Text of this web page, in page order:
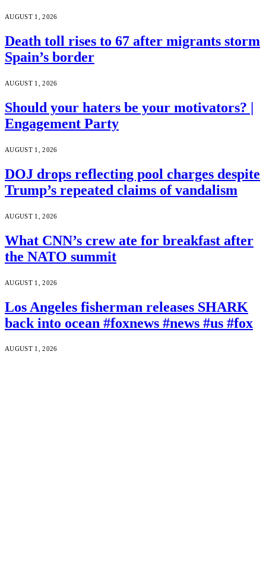
AUGUST 1, 2026
Death toll rises to 67 after migrants storm
Spain’s border
AUGUST 1, 2026
Should your haters be your motivators? |
Engagement Party
AUGUST 1, 2026
DOJ drops reflecting pool charges despite
Trump’s repeated claims of vandalism
AUGUST 1, 2026
What CNN’s crew ate for breakfast after
the NATO summit
AUGUST 1, 2026
Los Angeles fisherman releases SHARK
back into ocean #foxnews #news #us #fox
AUGUST 1, 2026